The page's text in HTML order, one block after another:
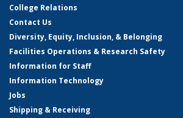
College Relations
Contact Us
Diversity, Equity, Inclusion, & Belonging
Facilities Operations & Research Safety
Information for Staff
Information Technology
Jobs
Shipping & Receiving